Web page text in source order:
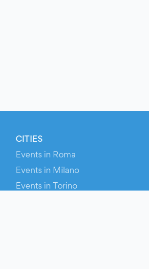
CITIES
Events in Roma
Events in Milano
Events in Torino